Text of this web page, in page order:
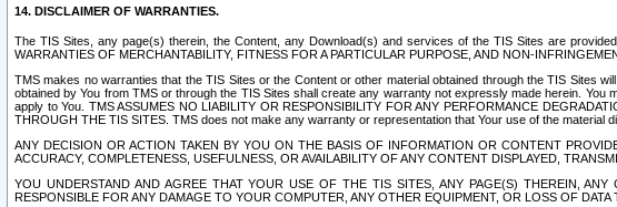
14. DISCLAIMER OF WARRANTIES.
The TIS Sites, any page(s) therein, the Content, any Download(s) and services of the TIS Sites are
WARRANTIES OF MERCHANTABILITY, FITNESS FOR A PARTICULAR PURPOSE, AND NON-
TMS makes no warranties that the TIS Sites or the Content or other material obtained through the TIS Sites
obtained by You from TMS or through the TIS Sites shall create any warranty not expressly made herein.
apply to You. TMS ASSUMES NO LIABILITY OR RESPONSIBILITY FOR ANY PERFORMANCE
THROUGH THE TIS SITES. TMS does not make any warranty or representation that Your use of the material
ANY DECISION OR ACTION TAKEN BY YOU ON THE BASIS OF INFORMATION OR CONTENT
ACCURACY, COMPLETENESS, USEFULNESS, OR AVAILABILITY OF ANY CONTENT DISPLAYED,
YOU UNDERSTAND AND AGREE THAT YOUR USE OF THE TIS SITES, ANY PAGE(S) THEREIN,
RESPONSIBLE FOR ANY DAMAGE TO YOUR COMPUTER, ANY OTHER EQUIPMENT, OR LOSS OF DATA